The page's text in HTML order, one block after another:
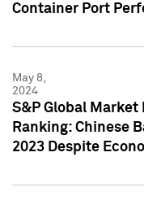
Container Port
May 8,
2024
S&P Global
Ranking: Chinese
2023 Despite